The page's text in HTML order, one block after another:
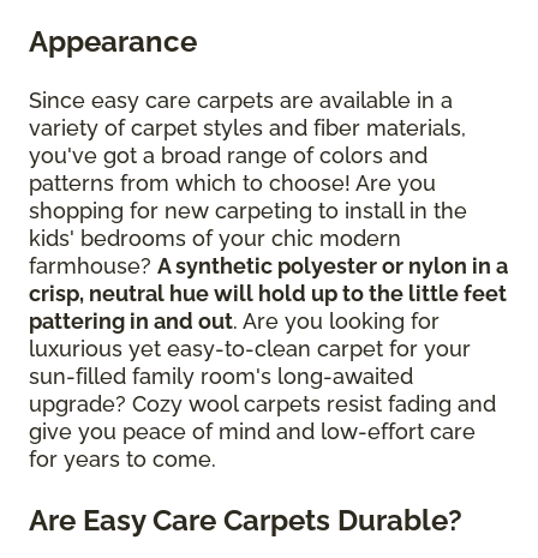
Appearance
Since easy care carpets are available in a
variety of carpet styles and fiber materials,
you've got a broad range of colors and
patterns from which to choose! Are you
shopping for new carpeting to install in the
kids' bedrooms of your chic modern
farmhouse? A synthetic polyester or nylon in a
crisp, neutral hue will hold up to the little feet
pattering in and out. Are you looking for
luxurious yet easy-to-clean carpet for your
sun-filled family room's long-awaited
upgrade? Cozy wool carpets resist fading and
give you peace of mind and low-effort care
for years to come.
Are Easy Care Carpets Durable?